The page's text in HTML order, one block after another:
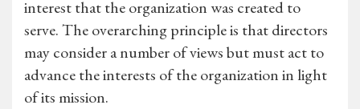
interest that the organization was created to
serve. The overarching principle is that directors
may consider a number of views but must act to
advance the interests of the organization in light
of its mission.